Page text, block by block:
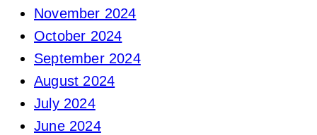
November 2024
October 2024
September 2024
August 2024
July 2024
June 2024